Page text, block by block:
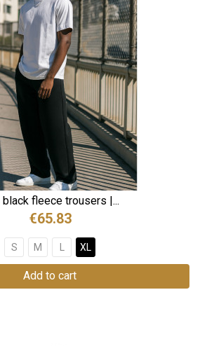
black fleece trousers |...
€65.83
S M XL
Add to cart